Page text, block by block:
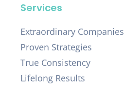
Services
Extraordinary Companies
Proven Strategies
True Consistency
Lifelong Results